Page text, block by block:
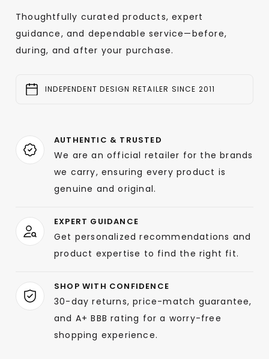
Thoughtfully curated products, expert
guidance, and dependable service—before,
during, and after your purchase.
INDEPENDENT DESIGN RETAILER SINCE 2011
AUTHENTIC & TRUSTED
We are an official retailer for the brands
we carry, ensuring every product is
genuine and original.
EXPERT GUIDANCE
Get personalized recommendations and
product expertise to find the right fit.
SHOP WITH CONFIDENCE
30-day returns, price-match guarantee,
and A+ BBB rating for a worry-free
shopping experience.